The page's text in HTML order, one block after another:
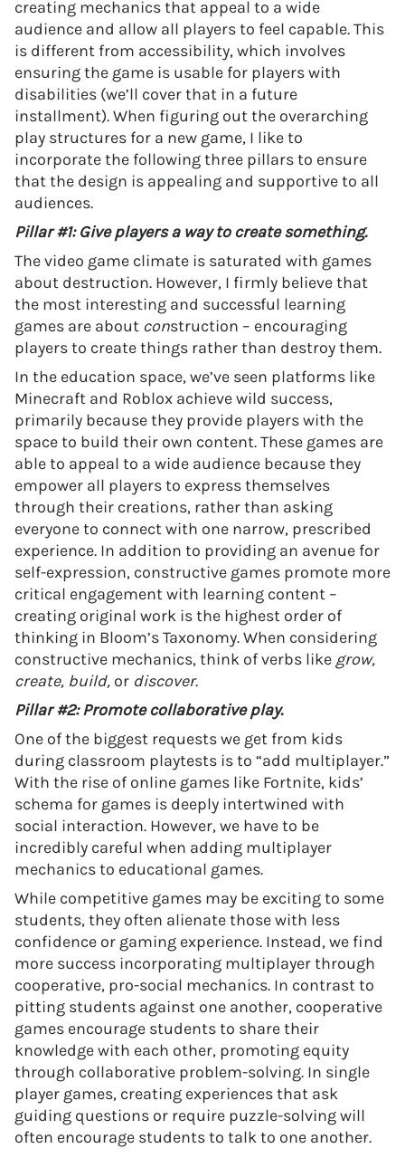
creating mechanics that appeal to a wide
audience and allow all players to feel capable. This
is different from accessibility, which involves
ensuring the game is usable for players with
disabilities (we’ll cover that in a future
installment). When figuring out the overarching
play structures for a new game, I like to
incorporate the following three pillars to ensure
that the design is appealing and supportive to all
audiences.
Pillar #1: Give players a way to create something.
The video game climate is saturated with games
about destruction. However, I firmly believe that
the most interesting and successful learning
games are about construction – encouraging
players to create things rather than destroy them.
In the education space, we’ve seen platforms like
Minecraft and Roblox achieve wild success,
primarily because they provide players with the
space to build their own content. These games are
able to appeal to a wide audience because they
empower all players to express themselves
through their creations, rather than asking
everyone to connect with one narrow, prescribed
experience. In addition to providing an avenue for
self-expression, constructive games promote more
critical engagement with learning content –
creating original work is the highest order of
thinking in Bloom’s Taxonomy. When considering
constructive mechanics, think of verbs like grow,
create, build, or discover.
Pillar #2: Promote collaborative play.
One of the biggest requests we get from kids
during classroom playtests is to “add multiplayer.”
With the rise of online games like Fortnite, kids’
schema for games is deeply intertwined with
social interaction. However, we have to be
incredibly careful when adding multiplayer
mechanics to educational games.
While competitive games may be exciting to some
students, they often alienate those with less
confidence or gaming experience. Instead, we find
more success incorporating multiplayer through
cooperative, pro-social mechanics. In contrast to
pitting students against one another, cooperative
games encourage students to share their
knowledge with each other, promoting equity
through collaborative problem-solving. In single
player games, creating experiences that ask
guiding questions or require puzzle-solving will
often encourage students to talk to one another.